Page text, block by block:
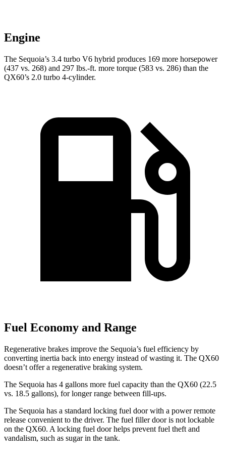
Engine
The Sequoia’s 3.4 turbo V6 hybrid produces 169 more horsepower
(437 vs. 268) and 297 lbs.-ft. more torque (583 vs. 286) than the
QX60’s 2.0 turbo 4-cylinder.
Fuel Economy and Range
Regenerative brakes improve the Sequoia’s fuel efficiency by
converting inertia back into energy instead of wasting it. The QX60
doesn’t offer a regenerative braking system.
The Sequoia has 4 gallons more fuel capacity than the QX60 (22.5
vs. 18.5 gallons), for longer range between fill-ups.
The Sequoia has a standard locking fuel door with a power remote
release convenient to the driver. The fuel filler door is not lockable
on the QX60. A locking fuel door helps prevent fuel theft and
vandalism, such as sugar in the tank.